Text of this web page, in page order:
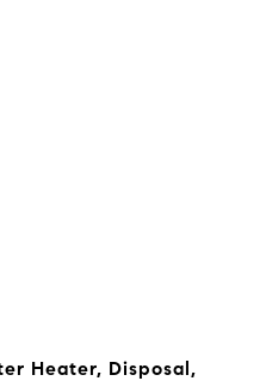
Heater, Disposal,